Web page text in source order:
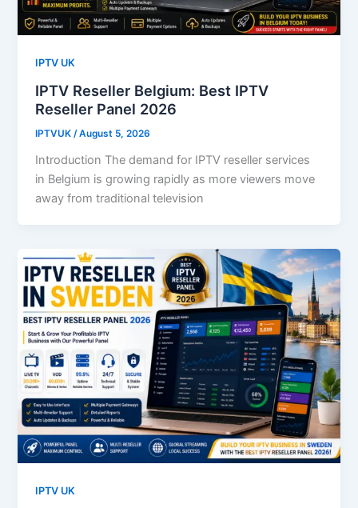
IPTV UK
IPTV Reseller Belgium: Best IPTV
Reseller Panel 2026
IPTVUK /August 5, 2026
Introduction The demand for IPTV reseller services
in Belgium is growing rapidly as more viewers move
away from traditional television
IPTV UK